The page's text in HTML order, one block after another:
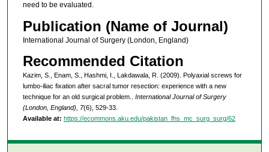
need to be evaluated.
Publication (Name of Journal)
International Journal of Surgery (London, England)
Recommended Citation
Kazim, S., Enam, S., Hashmi, I., Lakdawala, R. (2009). Polyaxial screws for
lumbo-iliac fixation after sacral tumor resection: experience with a new
technique for an old surgical problem.. International Journal of Surgery
(London, England), 7(6), 529-33.
Available at: https://ecommons.aku.edu/pakistan_fhs_mc_surg_surg/62